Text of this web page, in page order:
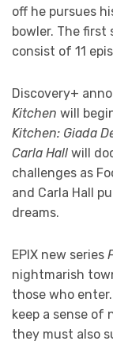
off he pursues
bowler. The first
consist of 11
Discovery+
Kitchen will
Kitchen: Giada
Carla Hall will
challenges as
and Carla Hall
dreams.
EPIX new series
nightmarish
those who
keep a sense of
they must also